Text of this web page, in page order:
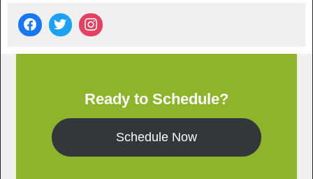
e
b
er e
Ready to Schedule?
Schedule Now